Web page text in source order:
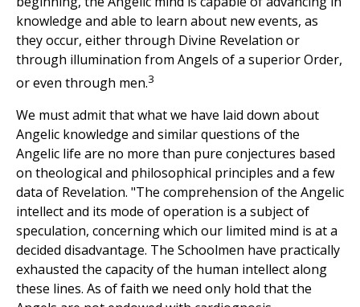
knowledge and able to learn about new events, as
they occur, either through Divine Revelation or
through illumination from Angels of a superior Order,
or even through men.3
We must admit that what we have laid down about
Angelic knowledge and similar questions of the
Angelic life are no more than pure conjectures based
on theological and philosophical principles and a few
data of Revelation. "The comprehension of the Angelic
intellect and its mode of operation is a subject of
speculation, concerning which our limited mind is at a
decided disadvantage. The Schoolmen have practically
exhausted the capacity of the human intellect along
these lines. As of faith we need only hold that the